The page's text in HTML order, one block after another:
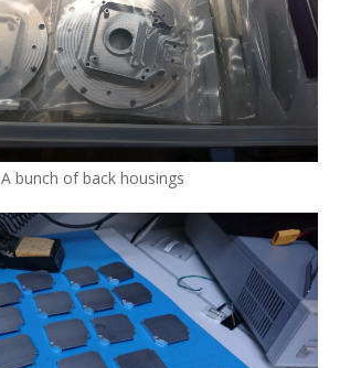
A bunch of back housings